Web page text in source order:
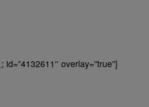
; id=”4132611″ overlay=”true”]